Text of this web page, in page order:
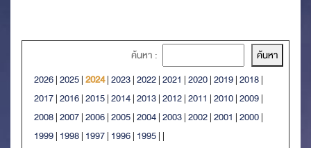
ค้นหา :
2026|2025|2024|2023|2022|2021 |2020|2019|2018|
2017|2016|2015|2014|2013|2012|2011 |2010|2009|
2008|2007|2006|2005|2004|2003|2002|2001 |2000|
1999| 1998| 1997| 1996| 1995| |